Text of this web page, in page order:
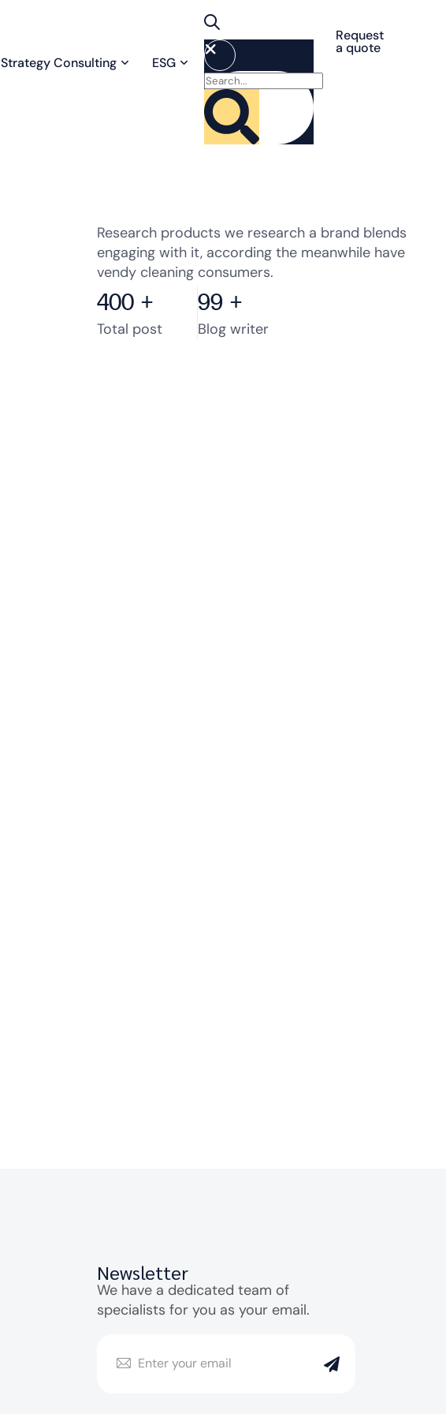
Strategy Consulting
ESG
Request
a quote
Research products we research a brand blends
engaging with it, according the meanwhile have
vendy cleaning consumers.
400 +
Total post
99 +
Blog writer
Newsletter
We have a dedicated team of
specialists for you as your email.